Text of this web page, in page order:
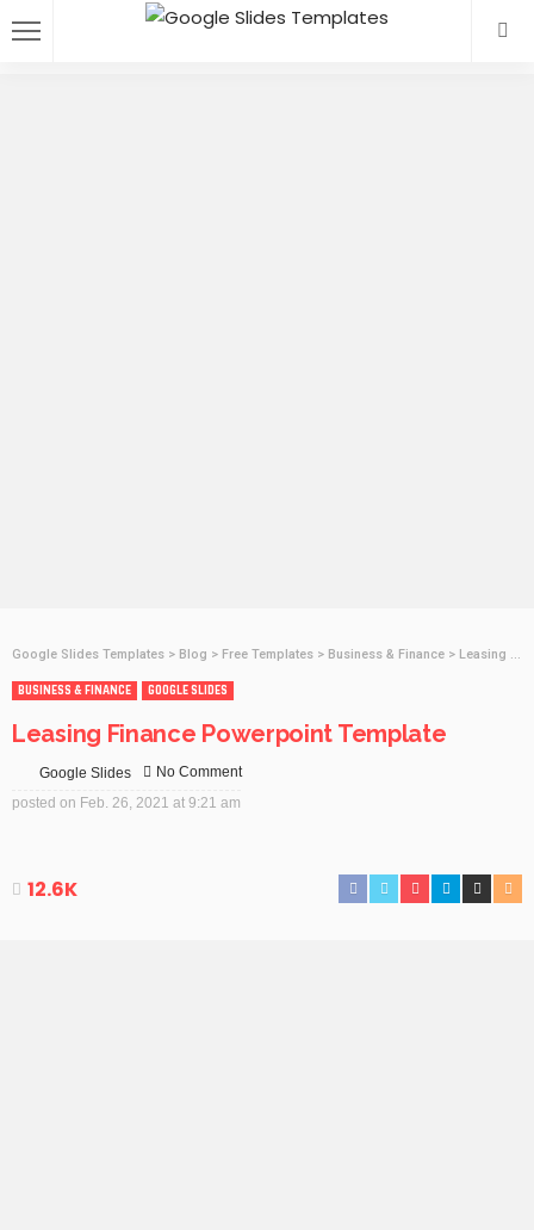
Google Slides Templates > Blog > Free Templates > Business & Finance > Leasing Finance Powerpoint Template
BUSINESS & FINANCE GOOGLE SLIDES
Leasing Finance Powerpoint Template
Google Slides
No Comment
posted on Feb. 26, 2021 at 9:21 am
12.6K